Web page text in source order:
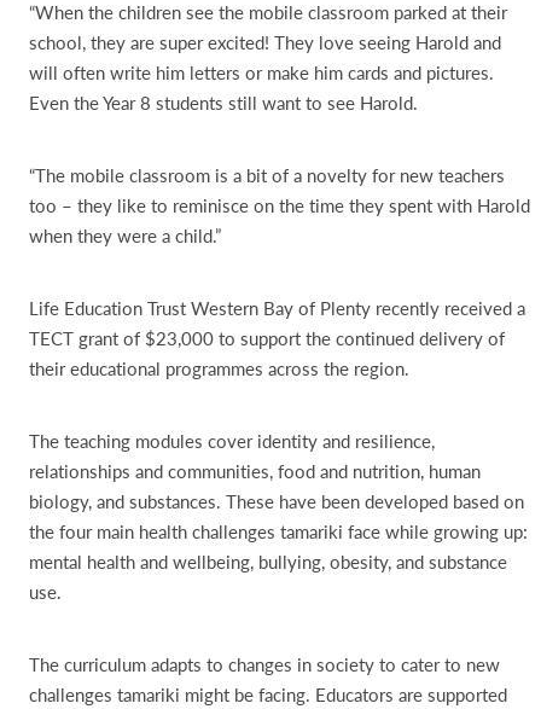
“When the children see the mobile classroom parked at their
school, they are super excited! They love seeing Harold and
will often write him letters or make him cards and pictures.
Even the Year 8 students still want to see Harold.
“The mobile classroom is a bit of a novelty for new teachers
too – they like to reminisce on the time they spent with Harold
when they were a child.”
Life Education Trust Western Bay of Plenty recently received a
TECT grant of $23,000 to support the continued delivery of
their educational programmes across the region.
The teaching modules cover identity and resilience,
relationships and communities, food and nutrition, human
biology, and substances. These have been developed based on
the four main health challenges tamariki face while growing up:
mental health and wellbeing, bullying, obesity, and substance
use.
The curriculum adapts to changes in society to cater to new
challenges tamariki might be facing. Educators are supported